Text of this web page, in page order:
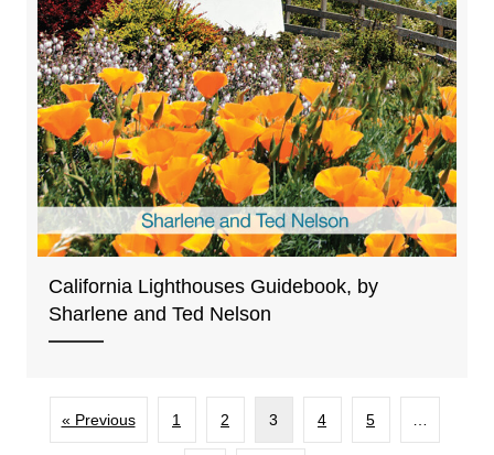
California Lighthouses Guidebook, by
Sharlene and Ted Nelson
« Previous 1 2 3 4 5